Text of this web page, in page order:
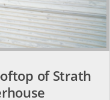
of Strath